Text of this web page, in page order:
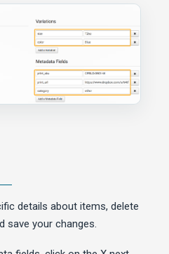
details about items, delete
save your changes.